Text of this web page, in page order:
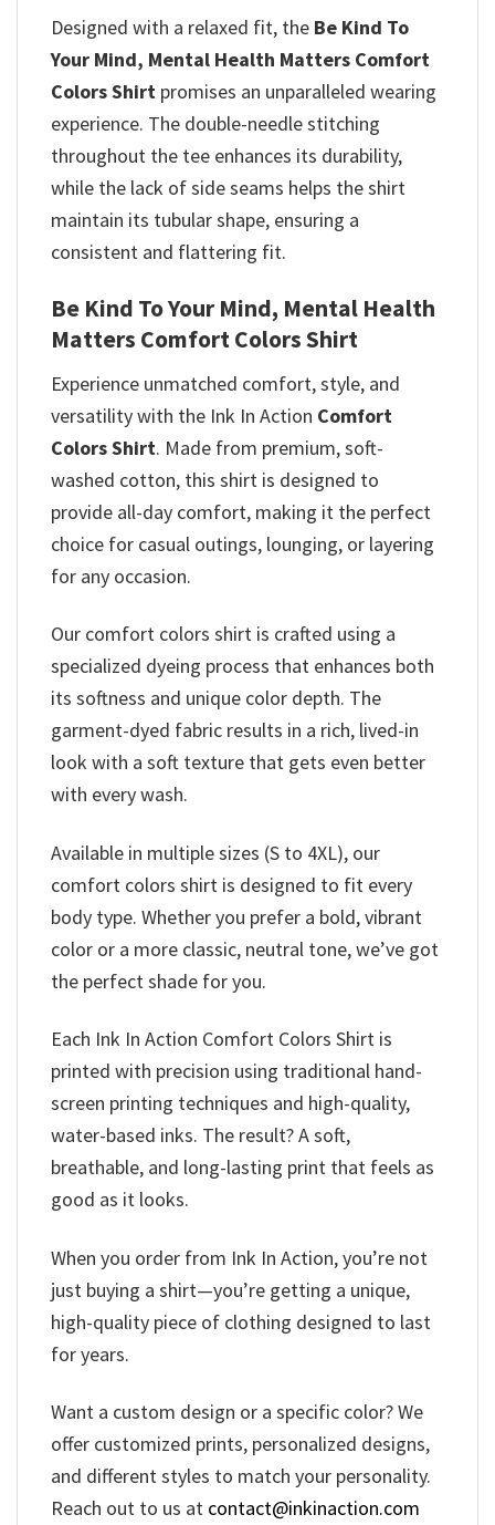
Designed with a relaxed fit, the Be Kind To
Your Mind, Mental Health Matters Comfort
Colors Shirt promises an unparalleled wearing
experience. The double-needle stitching
throughout the tee enhances its durability,
while the lack of side seams helps the shirt
maintain its tubular shape, ensuring a
consistent and flattering fit.
Be Kind To Your Mind, Mental Health
Matters Comfort Colors Shirt
Experience unmatched comfort, style, and
versatility with the Ink In Action Comfort
Colors Shirt. Made from premium, soft-
washed cotton, this shirt is designed to
provide all-day comfort, making it the perfect
choice for casual outings, lounging, or layering
for any occasion.
Our comfort colors shirt is crafted using a
specialized dyeing process that enhances both
its softness and unique color depth. The
garment-dyed fabric results in a rich, lived-in
look with a soft texture that gets even better
with every wash.
Available in multiple sizes (S to 4XL), our
comfort colors shirt is designed to fit every
body type. Whether you prefer a bold, vibrant
color or a more classic, neutral tone, we’ve got
the perfect shade for you.
Each Ink In Action Comfort Colors Shirt is
printed with precision using traditional hand-
screen printing techniques and high-quality,
water-based inks. The result? A soft,
breathable, and long-lasting print that feels as
good as it looks.
When you order from Ink In Action, you’re not
just buying a shirt—you’re getting a unique,
high-quality piece of clothing designed to last
for years.
Want a custom design or a specific color? We
offer customized prints, personalized designs,
and different styles to match your personality.
Reach out to us at contact@inkinaction.com